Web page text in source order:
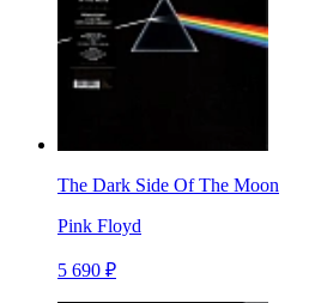
The Dark Side Of The Moon
Pink Floyd
5 690 ₽